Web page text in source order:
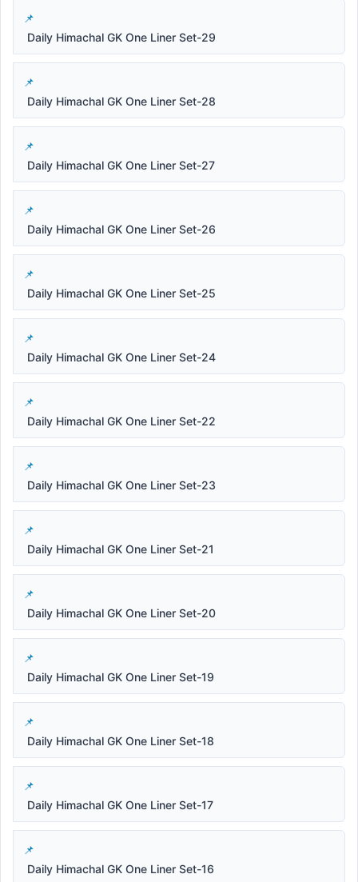
Daily Himachal GK One Liner Set-29
Daily Himachal GK One Liner Set-28
Daily Himachal GK One Liner Set-27
Daily Himachal GK One Liner Set-26
Daily Himachal GK One Liner Set-25
Daily Himachal GK One Liner Set-24
Daily Himachal GK One Liner Set-22
Daily Himachal GK One Liner Set-23
Daily Himachal GK One Liner Set-21
Daily Himachal GK One Liner Set-20
Daily Himachal GK One Liner Set-19
Daily Himachal GK One Liner Set-18
Daily Himachal GK One Liner Set-17
Daily Himachal GK One Liner Set-16